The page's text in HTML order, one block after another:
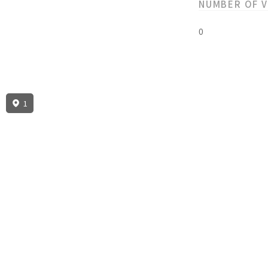
NUMBER OF
0
1